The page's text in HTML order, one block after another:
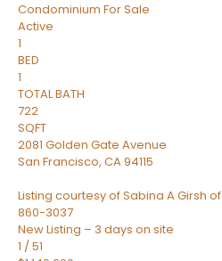
Condominium For Sale
Active
1
BED
1
TOTAL BATH
722
SQFT
2081 Golden Gate Avenue
San Francisco, CA94115
Listing courtesy of Sabina A Girsh
860-3037
New Listing – 3 days on site
1 /51